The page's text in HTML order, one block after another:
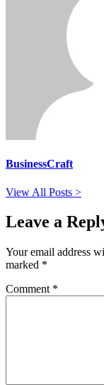
BusinessCraft
View All Posts >
Leave a
Your email address
marked *
Comment *